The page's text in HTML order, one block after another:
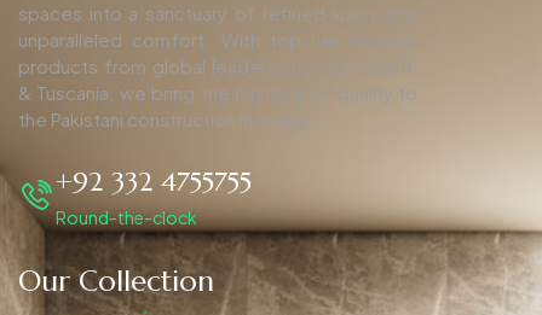
spaces into a sanctuary of refined luxury and
unparalleled comfort. With top-tier finishing
products from global leaders such as Duravit,
& Tuscania, we bring the pinnacle of quality to
the Pakistani construction industry.
+92 332 4755755
Round-the-clock
Our Collection